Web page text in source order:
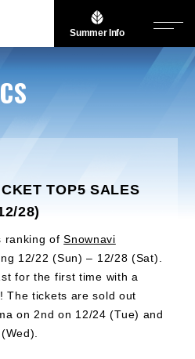
Summer Info
TOP5 SALES
28)
ranking ofSnownavi
12/22 (Sun) – 12/28 (Sat).
for the first time with a
The tickets are sold out
on 2nd on 12/24 (Tue) and